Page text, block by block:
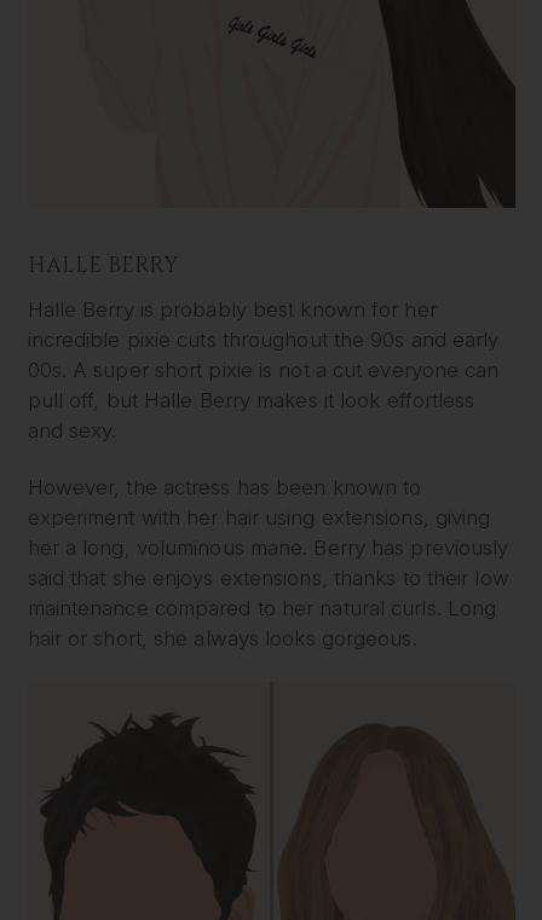
HALLE BERRY
Halle Berry is probably best known for her
incredible pixie cuts throughout the 90s and early
00s. A super short pixie is not a cut everyone can
pull off, but Halle Berry makes it look effortless
and sexy.
However, the actress has been known to
experiment with her hair using extensions, giving
her a long, voluminous mane. Berry has previously
said that she enjoys extensions, thanks to their low
maintenance compared to her natural curls. Long
hair or short, she always looks gorgeous.